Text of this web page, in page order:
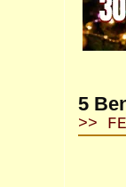
5
>>